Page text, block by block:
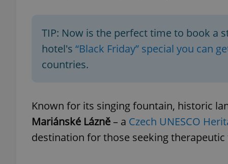
TIP: Now is the perfect time to book a
hotel's “Black Friday” special you can
countries.
Known for its singing fountain, historic
Mariánské Lázně– a Czech UNESCO
destination for those seeking
_ga_LSHBD1S1X4